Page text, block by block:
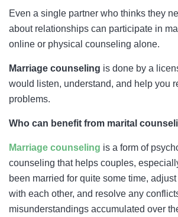
Even a single partner who thinks they
about relationships can participate in
online or physical counseling alone.
Marriage counseling is done by a
would listen, understand, and help you
problems.
Who can benefit from marital
Marriage counseling is a form of
counseling that helps couples,
been married for quite some time,
with each other, and resolve any
misunderstandings accumulated over